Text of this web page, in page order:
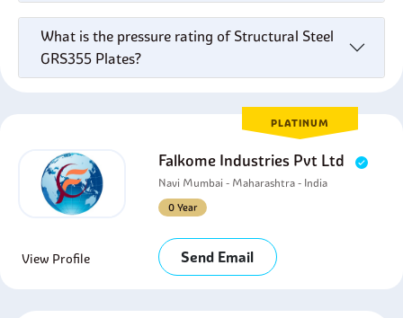
What is the pressure rating of Structural Steel
GRS355 Plates?
PLATINUM
Falkome Industries Pvt Ltd
Navi Mumbai - Maharashtra - India
0 Year
View Profile Send Email